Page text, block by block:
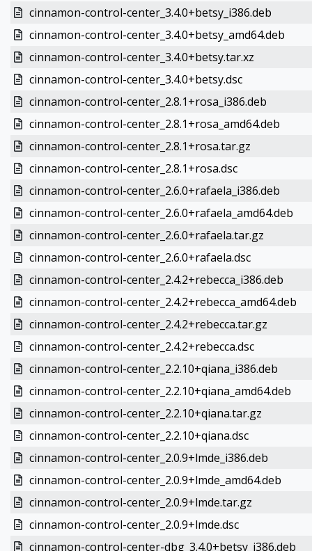
cinnamon-control-center_3.4.0+betsy_i386.deb
cinnamon-control-center_3.4.0+betsy_amd64.deb
cinnamon-control-center_3.4.0+betsy.tar.xz
cinnamon-control-center_3.4.0+betsy.dsc
cinnamon-control-center_2.8.1+rosa_i386.deb
cinnamon-control-center_2.8.1+rosa_amd64.deb
cinnamon-control-center_2.8.1+rosa.tar.gz
cinnamon-control-center_2.8.1+rosa.dsc
cinnamon-control-center_2.6.0+rafaela_i386.deb
cinnamon-control-center_2.6.0+rafaela_amd64.deb
cinnamon-control-center_2.6.0+rafaela.tar.gz
cinnamon-control-center_2.6.0+rafaela.dsc
cinnamon-control-center_2.4.2+rebecca_i386.deb
cinnamon-control-center_2.4.2+rebecca_amd64.deb
cinnamon-control-center_2.4.2+rebecca.tar.gz
cinnamon-control-center_2.4.2+rebecca.dsc
cinnamon-control-center_2.2.10+qiana_i386.deb
cinnamon-control-center_2.2.10+qiana_amd64.deb
cinnamon-control-center_2.2.10+qiana.tar.gz
cinnamon-control-center_2.2.10+qiana.dsc
cinnamon-control-center_2.0.9+lmde_i386.deb
cinnamon-control-center_2.0.9+lmde_amd64.deb
cinnamon-control-center_2.0.9+lmde.tar.gz
cinnamon-control-center_2.0.9+lmde.dsc
cinnamon-control-center-dbg_3.4.0+betsy_i386.deb